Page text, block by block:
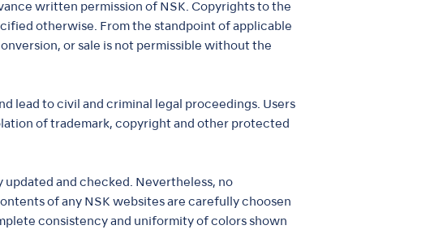
written permission of NSK. Copyrights to the
otherwise. From the standpoint of applicable
or sale is not permissible without the
lead to civil and criminal legal proceedings. Users
of trademark, copyright and other protected
and checked. Nevertheless, no
of any NSK websites are carefully choosen
consistency and uniformity of colors shown